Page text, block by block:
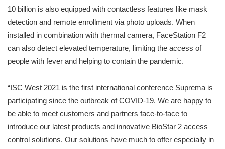
10 billion is also equipped with contactless features like mask
detection and remote enrollment via photo uploads. When
installed in combination with thermal camera, FaceStation F2
can also detect elevated temperature, limiting the access of
people with fever and helping to contain the pandemic.
“ISC West 2021 is the first international conference Suprema is
participating since the outbreak of COVID-19. We are happy to
be able to meet customers and partners face-to-face to
introduce our latest products and innovative BioStar 2 access
control solutions. Our solutions have much to offer especially in